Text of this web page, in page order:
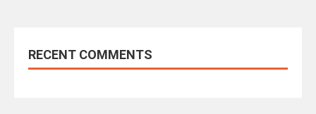
RECENT COMMENTS